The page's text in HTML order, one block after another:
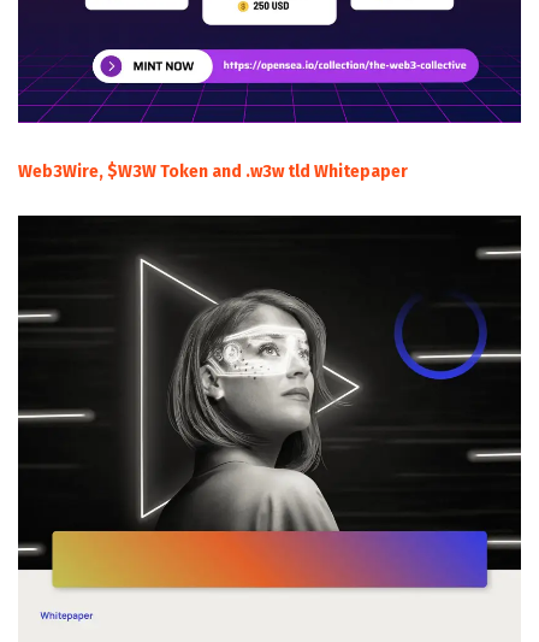
Web3Wire, $W3W Token and .w3w tld Whitepaper